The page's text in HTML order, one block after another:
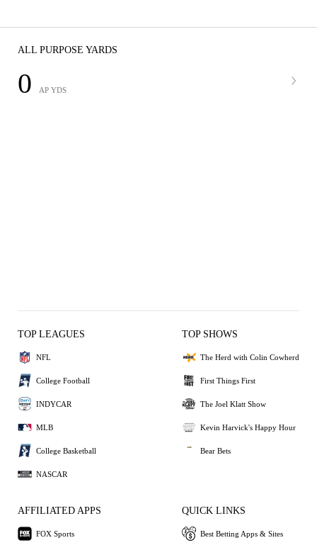
ALL PURPOSE YARDS
0 AP YDS
TOP LEAGUES
NFL
College Football
INDYCAR
MLB
College Basketball
NASCAR
TOP SHOWS
The Herd with Colin Cowherd
First Things First
The Joel Klatt Show
Kevin Harvick's Happy Hour
Bear Bets
AFFILIATED APPS
FOX Sports
QUICK LINKS
Best Betting Apps & Sites